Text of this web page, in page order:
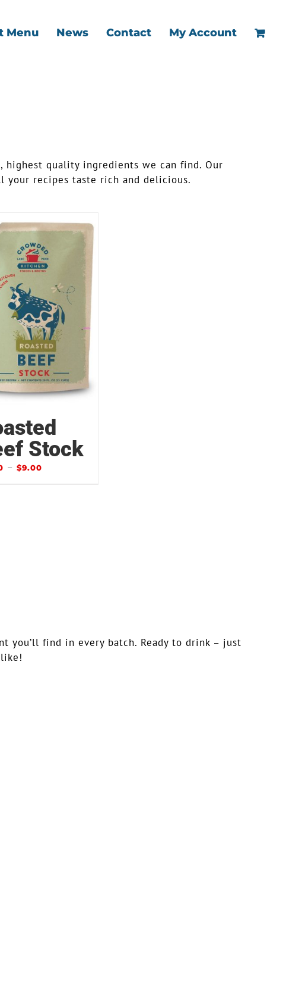
Menu News Contact My Account
highest quality ingredients we can find. Our
your recipes taste rich and delicious.
Stock
– $9.00
you’ll find in every batch. Ready to drink – just